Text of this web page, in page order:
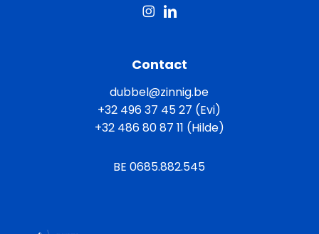
Contact
dubbel@zinnig.be
+32 496 37 45 27 (Evi)
+32 486 80 87 11 (Hilde)
BE 0685.882.545